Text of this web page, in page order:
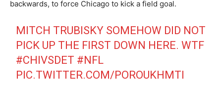
backwards, to force Chicago to kick a field goal.
MITCH TRUBISKY SOMEHOW DID NOT
PICK UP THE FIRST DOWN HERE. WTF
#CHIVSDET #NFL
PIC.TWITTER.COM/POROUKHMTI